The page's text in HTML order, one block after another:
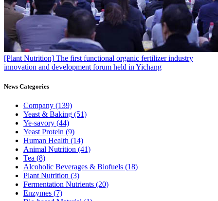
[Plant Nutrition] The first functional organic fertilizer industry
innovation and development forum held in Yichang
News Categories
Company (139)
Yeast & Baking (51)
Ye-savory (44)
Yeast Protein (9)
Human Health (14)
Animal Nutrition (41)
Tea (8)
Alcoholic Beverages & Biofuels (18)
Plant Nutrition (3)
Fermentation Nutrients (20)
Enzymes (7)